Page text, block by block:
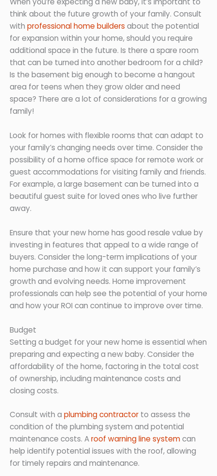
think about the future growth of your family. Consult
with professional home builders about the potential
for expansion within your home, should you require
additional space in the future. Is there a spare room
that can be turned into another bedroom for a child?
Is the basement big enough to become a hangout
area for teens when they grow older and need
space? There are a lot of considerations for a growing
family!
Look for homes with flexible rooms that can adapt to
your family’s changing needs over time. Consider the
possibility of a home office space for remote work or
guest accommodations for visiting family and friends.
For example, a large basement can be turned into a
beautiful guest suite for loved ones who live further
away.
Ensure that your new home has good resale value by
investing in features that appeal to a wide range of
buyers. Consider the long-term implications of your
home purchase and how it can support your family’s
growth and evolving needs. Home improvement
professionals can help see the potential of your home
and how your ROI can continue to improve over time.
Budget
Setting a budget for your new home is essential when
preparing and expecting a new baby. Consider the
affordability of the home, factoring in the total cost
of ownership, including maintenance costs and
closing costs.
Consult with a plumbing contractor to assess the
condition of the plumbing system and potential
maintenance costs. Aroof warning line systemcan
help identify potential issues with the roof, allowing
for timely repairs and maintenance.